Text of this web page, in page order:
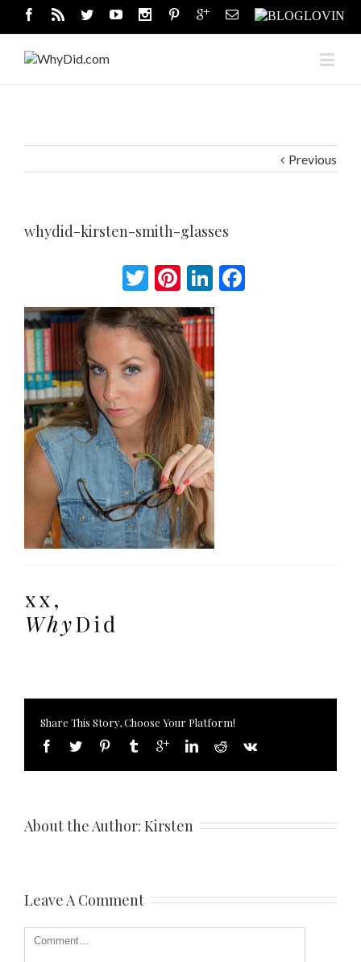
Previous
whydid-kirsten-smith-glasses
Twitter
Pinterest
LinkedIn
Share This Story, Choose Your Platform!
About the Author: Kirsten
Leave A Comment